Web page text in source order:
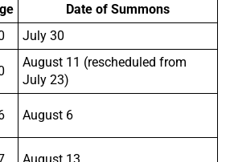
Date of Summons
July 30
August 11 (rescheduled from
July 23)
August 6